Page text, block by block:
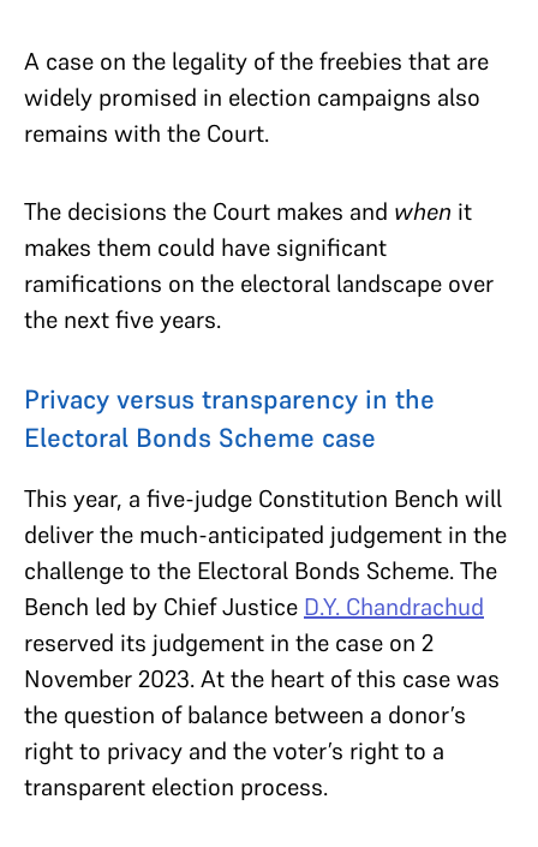
A case on the legality of the freebies that are
widely promised in election campaigns also
remains with the Court.
The decisions the Court makes and when it
makes them could have significant
ramifications on the electoral landscape over
the next five years.
Privacy versus transparency in the
Electoral Bonds Scheme case
This year, a five-judge Constitution Bench will
deliver the much-anticipated judgement in the
challenge to the Electoral Bonds Scheme. The
Bench led by Chief Justice D.Y. Chandrachud
reserved its judgement in the case on 2
November 2023. At the heart of this case was
the question of balance between a donor’s
right to privacy and the voter’s right to a
transparent election process.